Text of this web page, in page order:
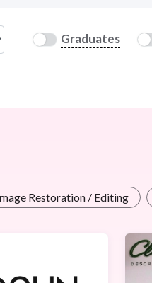
Graduates
Restoration / Editing